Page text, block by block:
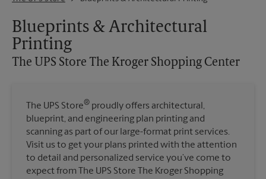
Blueprints & Architectural
Printing
The UPS Store The Kroger Shopping Center
The UPS Store® proudly offers architectural,
blueprint, and engineering plan printing and
scanning as part of our large-format print services.
Visit us to get your plans printed with the attention
to detail and personalized service you’ve come to
expect from The UPS Store The Kroger Shopping